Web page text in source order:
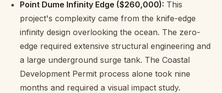
Point Dume Infinity Edge ($260,000): This
project's complexity came from the knife-edge
infinity design overlooking the ocean. The zero-
edge required extensive structural engineering and
a large underground surge tank. The Coastal
Development Permit process alone took nine
months and required a visual impact study.